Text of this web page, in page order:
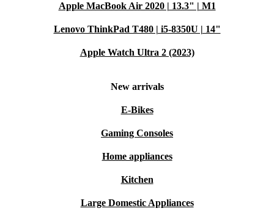
Apple MacBook Air 2020 | 13.3" | M1
Lenovo ThinkPad T480 | i5-8350U | 14"
Apple Watch Ultra 2 (2023)
New arrivals
E-Bikes
Gaming Consoles
Home appliances
Kitchen
Large Domestic Appliances